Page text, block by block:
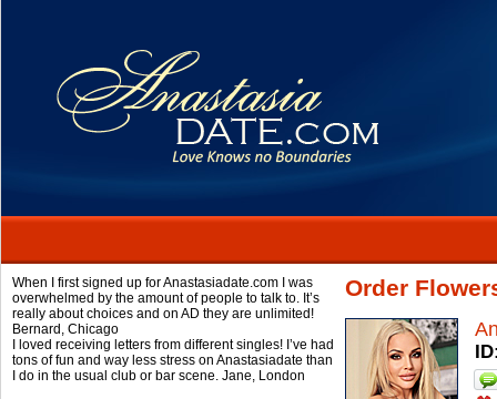
When I first signed up for Anastasiadate.com I was
overwhelmed by the amount of people to talk to. It’s
really about choices and on AD they are unlimited!
Bernard, Chicago
I loved receiving letters from different singles! I’ve had
tons of fun and way less stress on Anastasiadate than
I do in the usual club or bar scene. Jane, London
Order